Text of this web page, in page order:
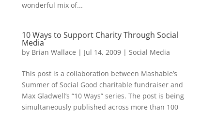
wonderful mix of...
10 Ways to Support Charity Through Social
Media
by Brian Wallace | Jul 14, 2009| Social Media
This post is a collaboration between Mashable’s
Summer of Social Good charitable fundraiser and
Max Gladwell’s “10 Ways” series. The post is being
simultaneously published across more than 100